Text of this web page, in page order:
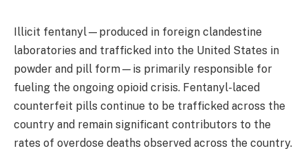
Illicit fentanyl—produced in foreign clandestine
laboratories and trafficked into the United States in
powder and pill form—is primarily responsible for
fueling the ongoing opioid crisis. Fentanyl-laced
counterfeit pills continue to be trafficked across the
country and remain significant contributors to the
rates of overdose deaths observed across the country.